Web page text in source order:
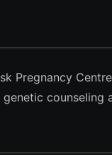
Pregnancy
counseling